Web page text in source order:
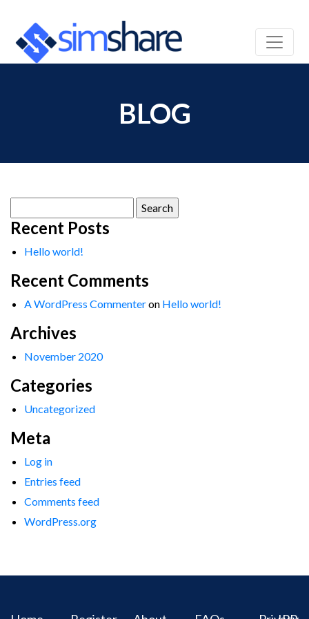
BLOG
for:
Recent Posts
Hello world!
Recent Comments
A WordPress Commenteron Hello world!
Archives
November 2020
Categories
Uncategorized
Meta
Log in
Entries feed
Comments feed
WordPress.org